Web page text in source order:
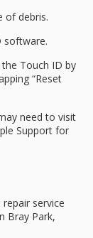
of debris.
software.
Touch ID by
“Reset
need to visit
Support for
service
Bray Park,